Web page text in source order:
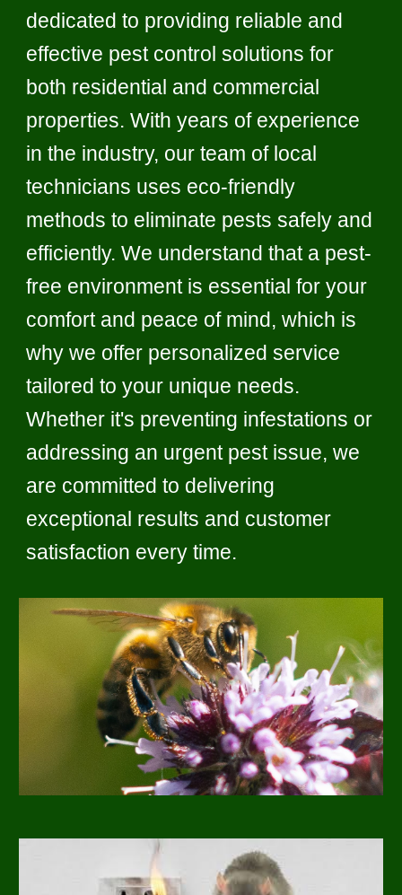
dedicated to providing reliable and
effective pest control solutions for
both residential and commercial
properties. With years of experience
in the industry, our team of local
technicians uses eco-friendly
methods to eliminate pests safely and
efficiently. We understand that a pest-
free environment is essential for your
comfort and peace of mind, which is
why we offer personalized service
tailored to your unique needs.
Whether it's preventing infestations or
addressing an urgent pest issue, we
are committed to delivering
exceptional results and customer
satisfaction every time.